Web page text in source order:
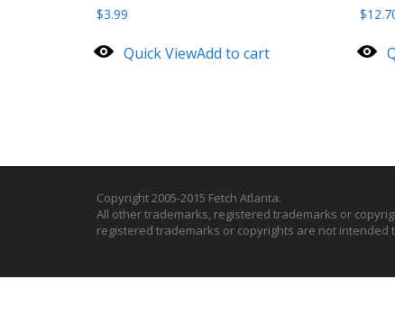
$3.99
Quick ViewAdd to cart
$
Copyright 2005-2015 Fetch Atlanta.
All other trademarks, registered trademarks or
registered trademarks or copyrights are not